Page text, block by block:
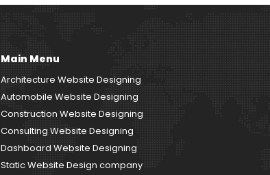
Main Menu
Architecture Website Designing
Automobile Website Designing
Construction Website Designing
Consulting Website Designing
Dashboard Website Designing
Static Website Design company